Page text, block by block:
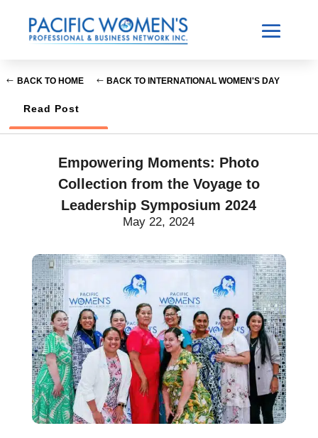
BACK TO HOME BACK TO INTERNATIONAL WOMEN'S DAY
Read Post
Empowering Moments: Photo
Collection from the Voyage to
Leadership Symposium 2024
May 22, 2024